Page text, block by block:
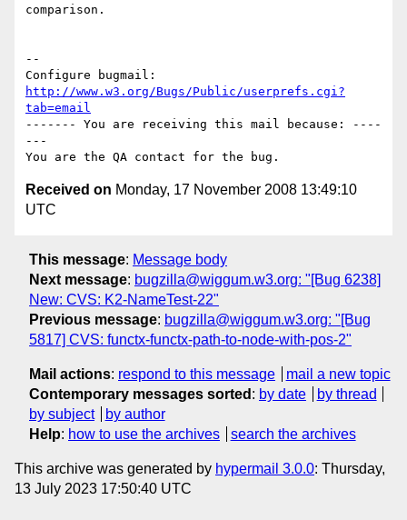
comparison.
--
http://www.w3.org/Bugs/Public/userprefs.cgi?
tab=email
------- You are receiving this mail because: ----
---
Received on Monday, 17 November 2008 13:49:10
UTC
This message: Message body
Next message: bugzilla@wiggum.w3.org: "[Bug 6238]
New: CVS: K2-NameTest-22"
Previous message: bugzilla@wiggum.w3.org: "[Bug
5817] CVS: functx-functx-path-to-node-with-pos-2"
Mail actions: respond to this message
mail a new topic
Contemporary messages sorted : by date
by thread
by subject
by author
Help: how to use the archives search the archives
This archive was generated by hypermail 3.0.0: Thursday,
13 July 2023 17:50:40 UTC